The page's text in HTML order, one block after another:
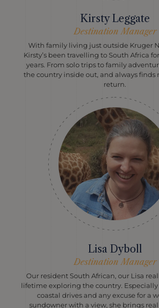
Kirsty Leggate
Destination Manager
With family living just outside Kruger
Kirsty’s been travelling to South Africa
years. From solo trips to family
the country inside out, and always finds
return.
Lisa Dyboll
Destination Manager
Our resident South African, our Lisa
lifetime exploring the country. Especially
coastal drives and any excuse for a
sundowner with a view, she brings